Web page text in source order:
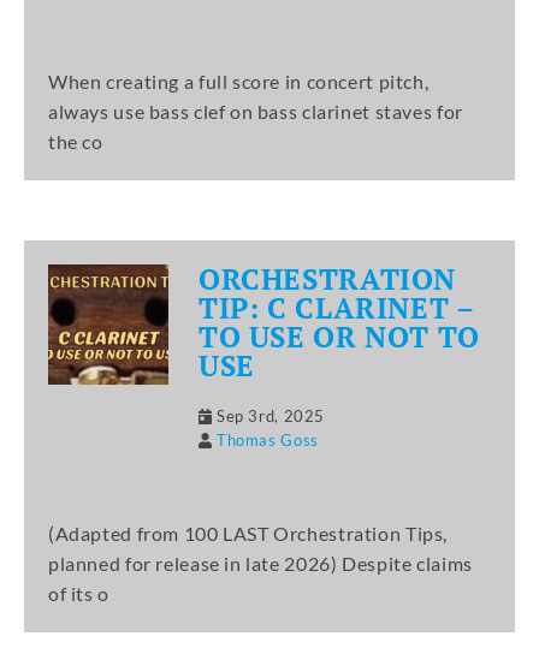
When creating a full score in concert pitch,
always use bass clef on bass clarinet staves for
the co
ORCHESTRATION
TIP: C CLARINET –
TO USE OR NOT TO
USE
Sep 3rd, 2025
Thomas Goss
(Adapted from 100 LAST Orchestration Tips,
planned for release in late 2026) Despite claims
of its o